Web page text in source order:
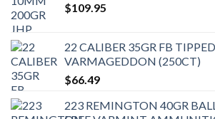
$109.95
22 CALIBER 35GR FB TIPPED
VARMAGEDDON (250CT)
$66.49
223 REMINGTON 40GR